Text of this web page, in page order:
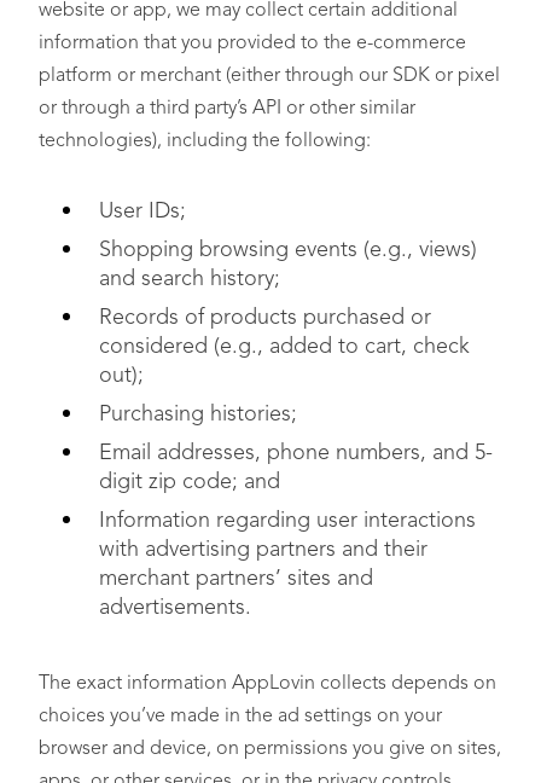
website or app, we may collect certain additional
information that you provided to the e-commerce
platform or merchant (either through our SDK or pixel
or through a third party’s API or other similar
technologies), including the following:
User IDs;
Shopping browsing events (e.g., views)
and search history;
Records of products purchased or
considered (e.g., added to cart, check
out);
Purchasing histories;
Email addresses, phone numbers, and 5-
digit zip code; and
Information regarding user interactions
with advertising partners and their
merchant partners’ sites and
advertisements.
The exact information AppLovin collects depends on
choices you’ve made in the ad settings on your
browser and device, on permissions you give on sites,